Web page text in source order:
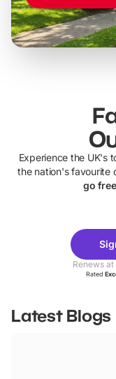
Experience the UK's
the nation's favourite
go
Theme
Parks
Renews
Rated
Latest Blogs